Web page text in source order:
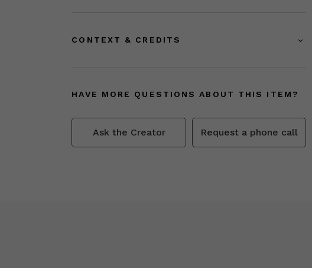
CONTEXT & CREDITS
HAVE MORE QUESTIONS ABOUT THIS ITEM?
Ask the Creator Request a phone call